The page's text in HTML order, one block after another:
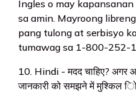
Ingles o may
sa amin. Mayroong
pang tulong at serbisyo
tumawag sa 1-800-252-
10. Hindi - मदद चाहिए?
जानकारी को समझने में मुश्किल